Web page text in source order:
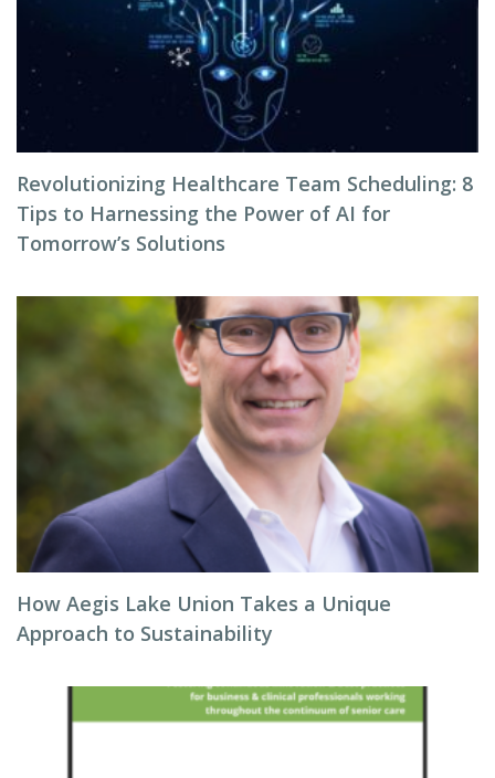
Revolutionizing Healthcare Team Scheduling: 8
Tips to Harnessing the Power of AI for
Tomorrow’s Solutions
How Aegis Lake Union Takes a Unique
Approach to Sustainability